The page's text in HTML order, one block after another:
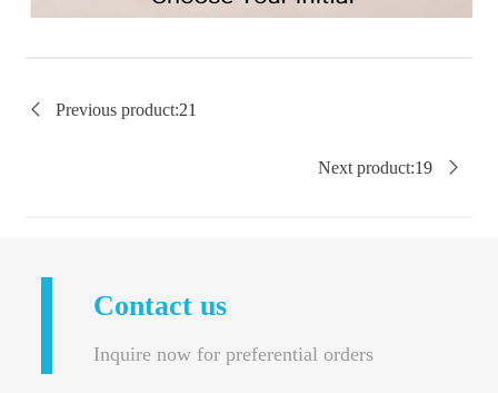
 Previous product:21
Next product:19 
Contact us
Inquire now for preferential orders